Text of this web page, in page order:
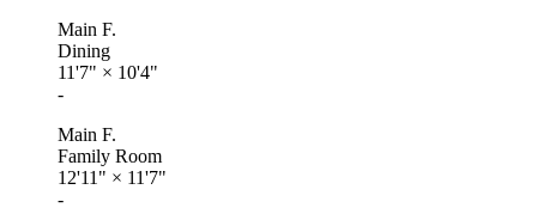
Main F.
Dining
11'7" × 10'4"
-
Main F.
Family Room
12'11" × 11'7"
-